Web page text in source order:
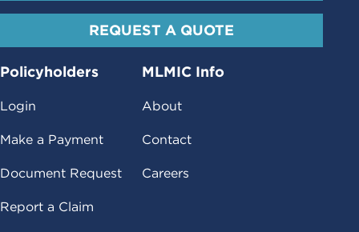
REQUEST A QUOTE
Policyholders
Login
Make a Payment
Document Request
Report a Claim
MLMIC Info
About
Contact
Careers